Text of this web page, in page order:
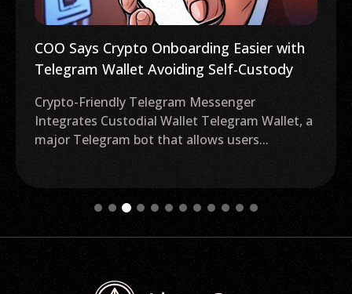
COO Says Crypto Onboarding Easier with
Telegram Wallet Avoiding Self-Custody
Crypto-Friendly Telegram Messenger
Integrates Custodial Wallet Telegram Wallet, a
major Telegram bot that allows users...